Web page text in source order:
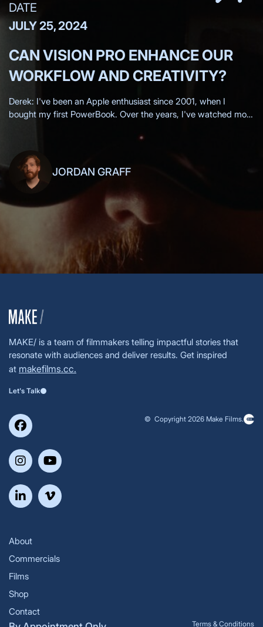
DATE
JULY 25, 2024
CAN VISION PRO ENHANCE OUR
WORKFLOW AND CREATIVITY?
Derek: I've been an Apple enthusiast since 2001, when I
bought my first PowerBook. Over the years, I've watched most
JORDAN GRAFF
MAKE/ is a team of filmmakers telling impactful stories that
resonate with audiences and deliver results. Get inspired
at makefilms.cc.
Let's Talk
© Copyright 2026 Make Films.
About
Commercials
Films
Shop
Contact
Terms & Conditions